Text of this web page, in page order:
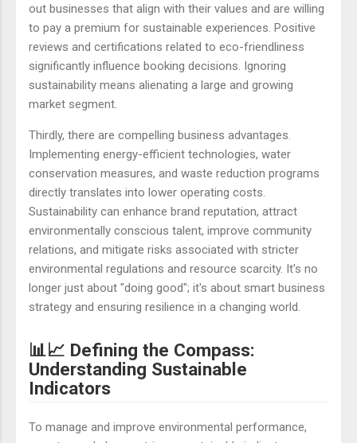
out businesses that align with their values and are willing
to pay a premium for sustainable experiences. Positive
reviews and certifications related to eco-friendliness
significantly influence booking decisions. Ignoring
sustainability means alienating a large and growing
market segment.
Thirdly, there are compelling business advantages.
Implementing energy-efficient technologies, water
conservation measures, and waste reduction programs
directly translates into lower operating costs.
Sustainability can enhance brand reputation, attract
environmentally conscious talent, improve community
relations, and mitigate risks associated with stricter
environmental regulations and resource scarcity. It's no
longer just about "doing good"; it's about smart business
strategy and ensuring resilience in a changing world.
📊📈 Defining the Compass:
Understanding Sustainable
Indicators
To manage and improve environmental performance,